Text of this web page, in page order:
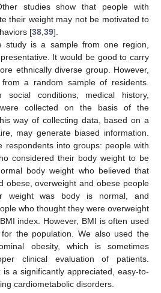
studies show that people with
their weight may not be motivated to
[38,39].
study is a sample from one region,
It would be good to carry
ethnically diverse group. However,
a random sample of residents.
conditions, medical history,
collected on the basis of the
way of collecting data, based on a
may generate biased information.
respondents into groups: people with
considered their body weight to be
body weight who believed that
obese, overweight and obese people
weight was body is normal, and
who thought they were overweight
index. However, BMI is often used
the population. We also used the
obesity, which is sometimes
clinical evaluation of patients.
is a significantly appreciated, easy-to-
cardiometabolic disorders.